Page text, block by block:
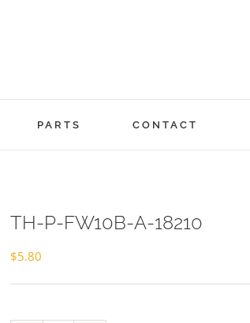
PARTS CONTACT
TH-P-FW10B-A-18210
$5.80